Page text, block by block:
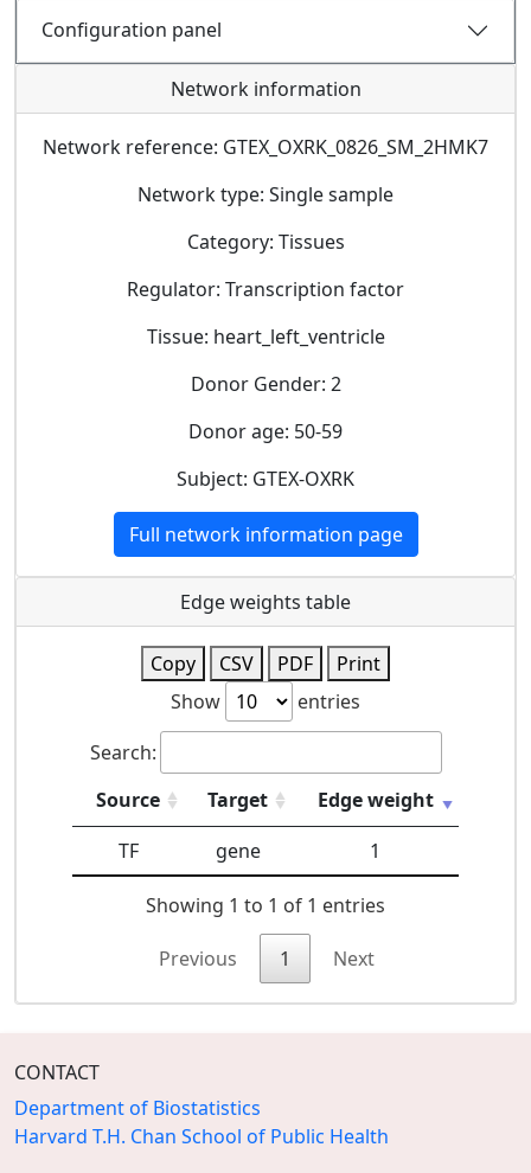
Configuration panel
Network information
Network reference: GTEX_OXRK_0826_SM_2HMK7
Network type: Single sample
Category: Tissues
Regulator: Transcription factor
Tissue: heart_left_ventricle
Donor Gender: 2
Donor age: 50-59
Subject: GTEX-OXRK
Full network information page
Edge weights table
Copy CSV PDF
Print
Show
entries
Search:
Source
Target
Edge weight
TF
gene 1
Showing 1 to 1 of 1 entries
Previous 1 Next
CONTACT
Department of Biostatistics
Harvard T.H. Chan School of Public Health